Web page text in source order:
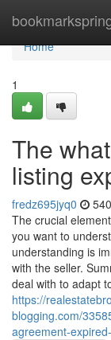
Home
Home
1
The
listing
fredz695jyq0
The crucial
you want to
understanding is
with the seller.
deal with to adapt
https://
blogging.com/
agreement-